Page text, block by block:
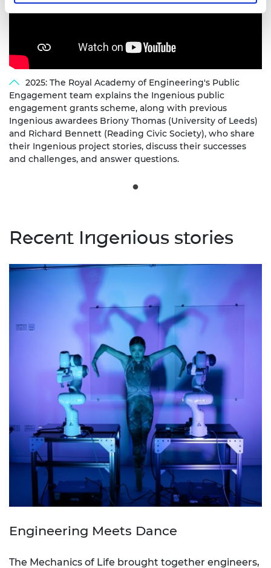
2025: The Royal Academy of Engineering's Public
Engagement team explains the Ingenious public
engagement grants scheme, along with previous
Ingenious awardees Briony Thomas (University of Leeds)
and Richard Bennett (Reading Civic Society), who share
their Ingenious project stories, discuss their successes
and challenges, and answer questions.
Recent Ingenious stories
Engineering Meets Dance
The Mechanics of Life brought together engineers,